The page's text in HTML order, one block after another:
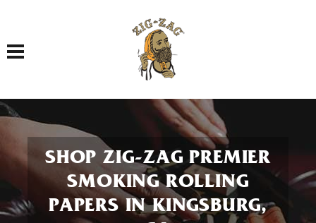
Toggle navigation
SHOP ZIG-ZAG PREMIER
SMOKING ROLLING
PAPERS IN KINGSBURG,